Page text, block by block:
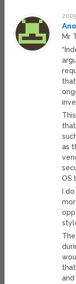
Mr
as
OS
I